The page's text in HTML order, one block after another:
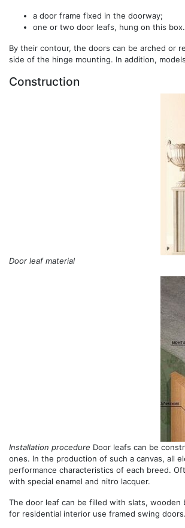
a door frame fixed in the doorway;
one or two door leafs, hung on this box.
By their contour, the doors can be arched or
side of the hinge mounting. In addition,
Construction
Door leaf material
Installation procedure Door leafs can be
ones. In the production of such a canvas, all
performance characteristics of each breed.
with special enamel and nitro lacquer.
The door leaf can be filled with slats,
for residential interior use framed swing